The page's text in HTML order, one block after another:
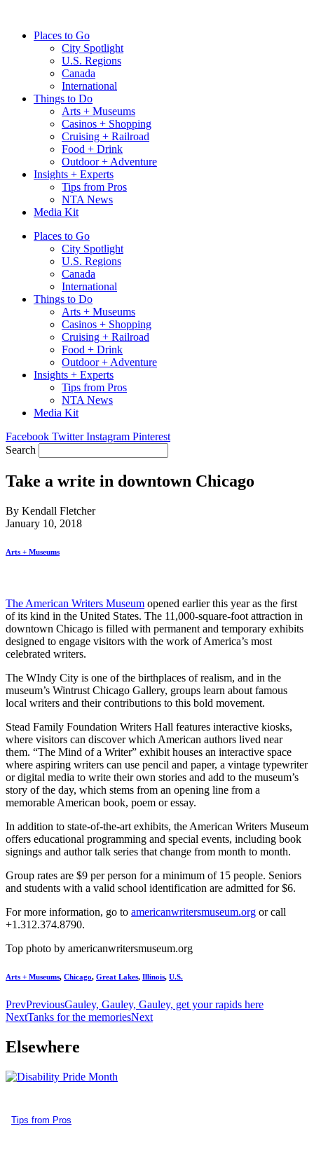
contentPlaces to Go
City Spotlight
U.S. Regions
Canada
International
Things to Do
Arts + Museums
Casinos + Shopping
Cruising + Railroad
Food + Drink
Outdoor + Adventure
Insights + Experts
Tips from Pros
NTA News
Media Kit
Places to Go
City Spotlight
U.S. Regions
Canada
International
Things to Do
Arts + Museums
Casinos + Shopping
Cruising + Railroad
Food + Drink
Outdoor + Adventure
Insights + Experts
Tips from Pros
NTA News
Media Kit
Facebook Twitter Instagram Pinterest
Search
Take a write in downtown Chicago
By Kendall Fletcher
January 10, 2018
Arts + Museums
The American Writers Museum opened earlier this year as the first
of its kind in the United States. The 11,000-square-foot attraction in
downtown Chicago is filled with permanent and temporary exhibits
designed to engage visitors with the work of America’s most
celebrated writers.
The WIndy City is one of the birthplaces of realism, and in the
museum’s Wintrust Chicago Gallery, groups learn about famous
local writers and their contributions to this bold movement.
Stead Family Foundation Writers Hall features interactive kiosks,
where visitors can discover which American authors lived near
them. “The Mind of a Writer” exhibit houses an interactive space
where aspiring writers can use pencil and paper, a vintage typewriter
or digital media to write their own stories and add to the museum’s
story of the day, which stems from an opening line from a
memorable American book, poem or essay.
In addition to state-of-the-art exhibits, the American Writers Museum
offers educational programming and special events, including book
signings and author talk series that change from month to month.
Group rates are $9 per person for a minimum of 15 people. Seniors
and students with a valid school identification are admitted for $6.
For more information, go to americanwritersmuseum.org or call
+1.312.374.8790.
Top photo by americanwritersmuseum.org
Arts + Museums, Chicago, Great Lakes, Illinois, U.S.
PrevPreviousGauley, Gauley, Gauley, get your rapids here
NextTanks for the memoriesNext
Elsewhere
Tips from Pros